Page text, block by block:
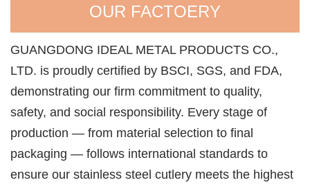
OUR FACTOERY
GUANGDONG IDEAL METAL PRODUCTS CO.,
LTD. is proudly certified by BSCI, SGS, and FDA,
demonstrating our firm commitment to quality,
safety, and social responsibility. Every stage of
production — from material selection to final
packaging — follows international standards to
ensure our stainless steel cutlery meets the highest